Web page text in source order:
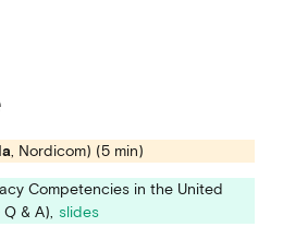
, Nordicom) (5 min)
Competencies in the United
& A), slides